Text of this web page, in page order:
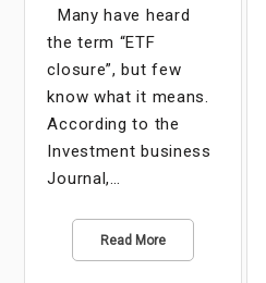
Many have heard
the term “ETF
closure”, but few
know what it means.
According to the
Investment business
Journal,…
Read More